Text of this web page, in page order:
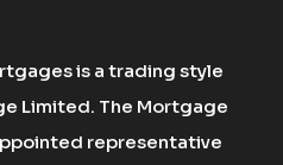
is a trading style
Limited. The Mortgage
representative